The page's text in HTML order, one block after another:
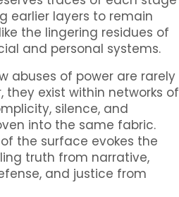
earlier layers to remain
the lingering residues of
and personal systems.
abuses of power are rarely
they exist within networks of
silence, and
into the same fabric.
the surface evokes the
truth from narrative,
and justice from